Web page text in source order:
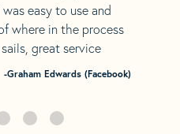
easy to use and
where in the process
great service
-Graham Edwards (Facebook)